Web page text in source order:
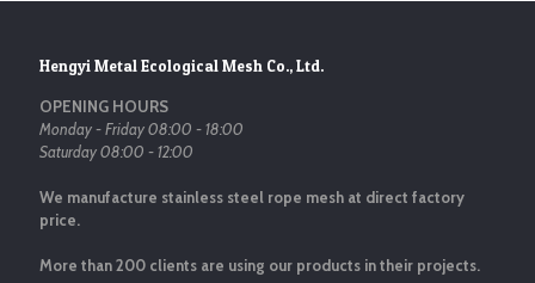
Hengyi Metal Ecological Mesh Co., Ltd.
OPENING HOURS
Monday - Friday 08:00 - 18:00
Saturday 08:00 - 12:00
We manufacture stainless steel rope mesh at direct factory
price.
More than 200 clients are using our products in their projects.